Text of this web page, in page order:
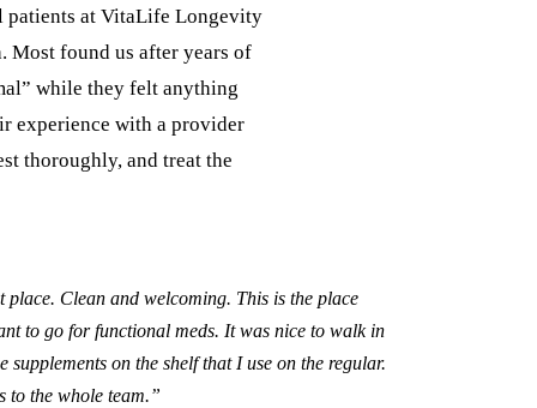
patients at VitaLife Longevity
Most found us after years of
while they felt anything
experience with a provider
thoroughly, and treat the
place. Clean and welcoming. This is the place
to go for functional meds. It was nice to walk in
supplements on the shelf that I use on the regular.
to the whole team.”